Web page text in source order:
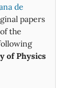
de
papers
the
of Physics